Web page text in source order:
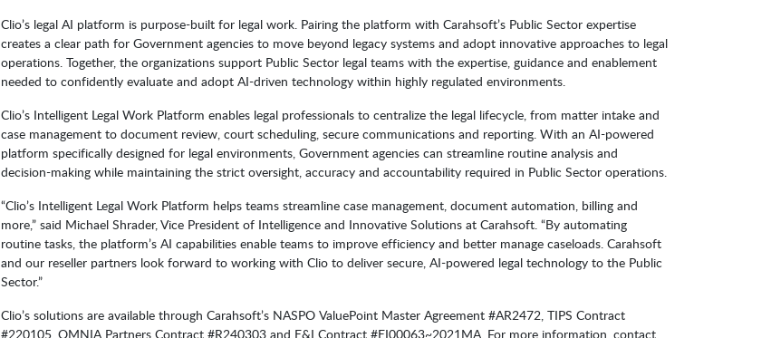
Clio’s legal AI platform is purpose-built for legal work. Pairing the platform with Carahsoft’s Public Sector expertise
creates a clear path for Government agencies to move beyond legacy systems and adopt innovative approaches to legal
operations. Together, the organizations support Public Sector legal teams with the expertise, guidance and enablement
needed to confidently evaluate and adopt AI-driven technology within highly regulated environments.
Clio’s Intelligent Legal Work Platform enables legal professionals to centralize the legal lifecycle, from matter intake and
case management to document review, court scheduling, secure communications and reporting. With an AI-powered
platform specifically designed for legal environments, Government agencies can streamline routine analysis and
decision-making while maintaining the strict oversight, accuracy and accountability required in Public Sector operations.
“Clio’s Intelligent Legal Work Platform helps teams streamline case management, document automation, billing and
more,” said Michael Shrader, Vice President of Intelligence and Innovative Solutions at Carahsoft. “By automating
routine tasks, the platform’s AI capabilities enable teams to improve efficiency and better manage caseloads. Carahsoft
and our reseller partners look forward to working with Clio to deliver secure, AI-powered legal technology to the Public
Sector.”
Clio’s solutions are available through Carahsoft’s NASPO ValuePoint Master Agreement #AR2472, TIPS Contract
#220105, OMNIA Partners Contract #R240303 and E&I Contract #EI00063~2021MA. For more information, contact